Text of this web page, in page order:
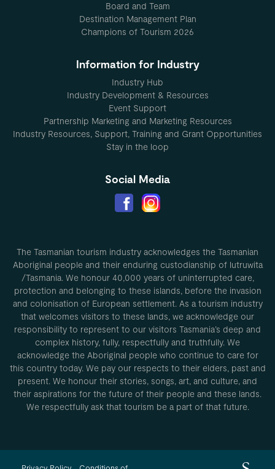
Board and Team
Destination Management Plan
Champions of Tourism 2026
Information for Industry
Industry Hub
Industry Development & Resources
Event Support
Partnership Marketing and Marketing Resources
Industry Resources, Support, Training and Grant Opportunities
Stay in the loop
Social Media
The Tasmanian tourism industry acknowledges the Tasmanian
Aboriginal people and their enduring custodianship of lutruwita
/Tasmania. We honour 40,000 years of uninterrupted care,
protection and belonging to these islands, before the invasion
and colonisation of European settlement. As a tourism industry
that welcomes visitors to these lands, we acknowledge our
responsibility to represent to our visitors Tasmania’s deep and
complex history, fully, respectfully and truthfully. We
acknowledge the Aboriginal people who continue to care for
this country today. We pay our respects to their elders, past and
present. We honour their stories, songs, art, and culture, and
their aspirations for the future of their people and these lands.
We respectfully ask that tourism be a part of that future.